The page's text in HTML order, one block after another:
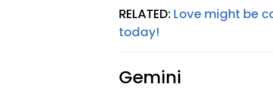
RELATED: Love might be
today!
Gemini